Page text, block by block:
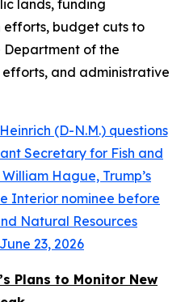
lands, funding
budget cuts to
Department of the
efforts, and administrative
(D-N.M.) questions
Secretary for Fish and
Hague, Trump’s
Interior nominee before
Natural Resources
23, 2026
Plans to Monitor New